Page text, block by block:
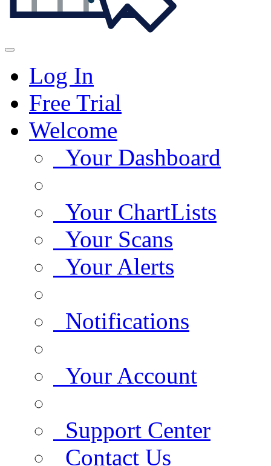
Log In
Free Trial
Welcome
Your Dashboard
Your ChartLists
Your Scans
Your Alerts
Notifications
Your Account
Support Center
Contact Us